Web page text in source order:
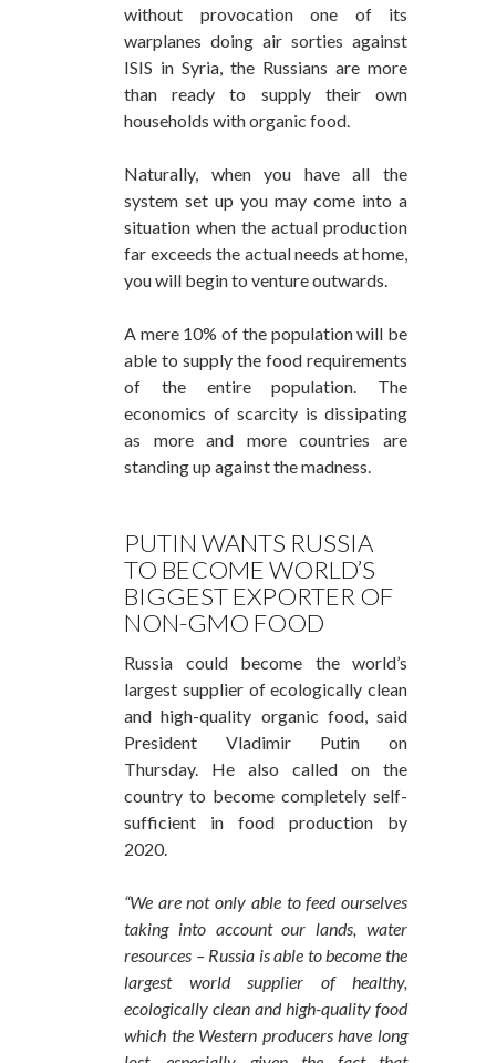
without provocation one of its
warplanes doing air sorties against
ISIS in Syria, the Russians are more
than ready to supply their own
households with organic food.
Naturally, when you have all the
system set up you may come into a
situation when the actual production
far exceeds the actual needs at home,
you will begin to venture outwards.
A mere 10% of the population will be
able to supply the food requirements
of the entire population. The
economics of scarcity is dissipating
as more and more countries are
standing up against the madness.
PUTIN WANTS RUSSIA
TO BECOME WORLD’S
BIGGEST EXPORTER OF
NON-GMO FOOD
Russia could become the world’s
largest supplier of ecologically clean
and high-quality organic food, said
President Vladimir Putin on
Thursday. He also called on the
country to become completely self-
sufficient in food production by
2020.
“We are not only able to feed ourselves
taking into account our lands, water
resources – Russia is able to become the
largest world supplier of healthy,
ecologically clean and high-quality food
which the Western producers have long